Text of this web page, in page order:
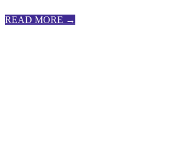
READ MORE →